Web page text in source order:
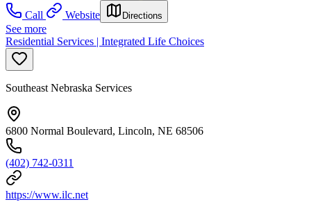
Call
Website Directions
See more
Residential Services | Integrated Life Choices
Southeast Nebraska Services
6800 Normal Boulevard, Lincoln, NE 68506
(402) 742-0311
https://www.ilc.net